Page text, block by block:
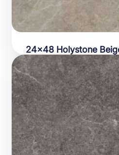
24×48 Holystone